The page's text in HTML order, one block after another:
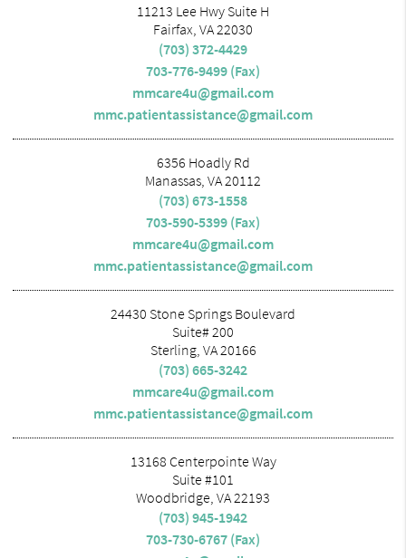
11213 Lee Hwy Suite H
Fairfax, VA 22030
(703) 372-4429
703-776-9499 (Fax)
mmcare4u@gmail.com
mmc.patientassistance@gmail.com
6356 Hoadly Rd
Manassas, VA 20112
(703) 673-1558
703-590-5399 (Fax)
mmcare4u@gmail.com
mmc.patientassistance@gmail.com
24430 Stone Springs Boulevard
Suite# 200
Sterling, VA 20166
(703) 665-3242
mmcare4u@gmail.com
mmc.patientassistance@gmail.com
13168 Centerpointe Way
Suite #101
Woodbridge, VA 22193
(703) 945-1942
703-730-6767 (Fax)